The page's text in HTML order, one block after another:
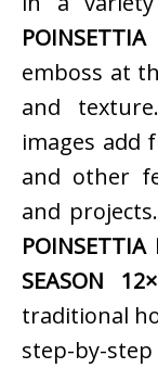
emboss at
and
images add
and other
and
POINSETTIA
SEASON
traditional
step-by-